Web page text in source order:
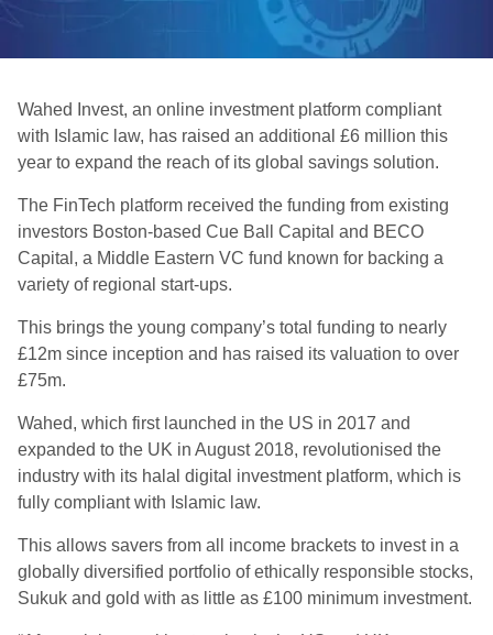
Wahed Invest, an online investment platform compliant
with Islamic law, has raised an additional £6 million this
year to expand the reach of its global savings solution.
The FinTech platform received the funding from existing
investors Boston-based Cue Ball Capital and BECO
Capital, a Middle Eastern VC fund known for backing a
variety of regional start-ups.
This brings the young company’s total funding to nearly
£12m since inception and has raised its valuation to over
£75m.
Wahed, which first launched in the US in 2017 and
expanded to the UK in August 2018, revolutionised the
industry with its halal digital investment platform, which is
fully compliant with Islamic law.
This allows savers from all income brackets to invest in a
globally diversified portfolio of ethically responsible stocks,
Sukuk and gold with as little as £100 minimum investment.